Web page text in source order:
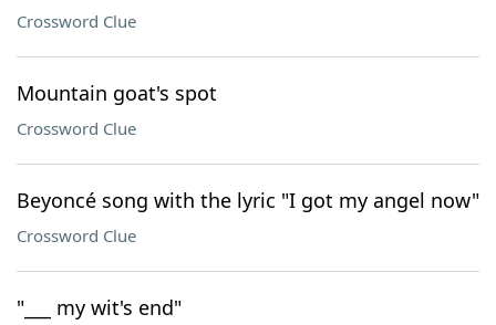
Crossword Clue
Mountain goat's spot
Crossword Clue
Beyoncé song with the lyric "I got my angel now"
Crossword Clue
"___ my wit's end"